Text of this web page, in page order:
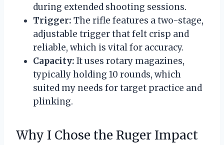
during extended shooting sessions.
Trigger: The rifle features a two-stage,
adjustable trigger that felt crisp and
reliable, which is vital for accuracy.
Capacity: It uses rotary magazines,
typically holding 10 rounds, which
suited my needs for target practice and
plinking.
Why I Chose the Ruger Impact